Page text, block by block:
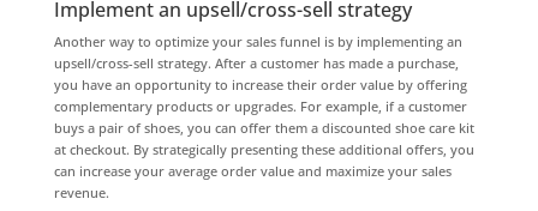
Implement an upsell/cross-sell strategy
Another way to optimize your sales funnel is by implementing an
upsell/cross-sell strategy. After a customer has made a purchase,
you have an opportunity to increase their order value by offering
complementary products or upgrades. For example, if a customer
buys a pair of shoes, you can offer them a discounted shoe care kit
at checkout. By strategically presenting these additional offers, you
can increase your average order value and maximize your sales
revenue.